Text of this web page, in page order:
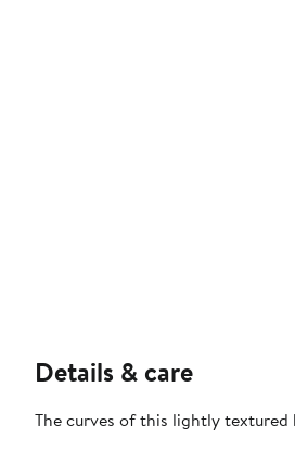
Details & care
The curves of this lightly